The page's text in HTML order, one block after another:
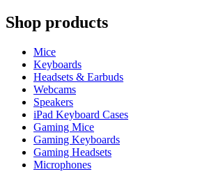
Shop products
Mice
Keyboards
Headsets & Earbuds
Webcams
Speakers
iPad Keyboard Cases
Gaming Mice
Gaming Keyboards
Gaming Headsets
Microphones